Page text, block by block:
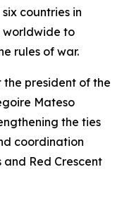
countries in
worldwide to
rules of war.
the president of the
Mateso
the ties
coordination
Red Crescent